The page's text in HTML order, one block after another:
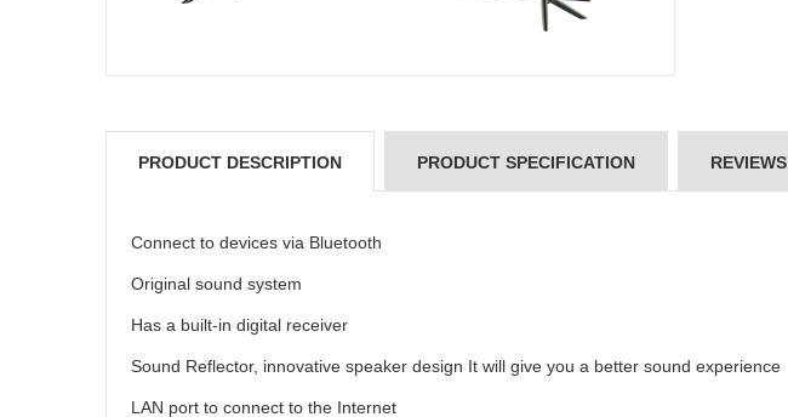
PRODUCT DESCRIPTION PRODUCT SPECIFICATION REVIEWS
Connect to devices via Bluetooth
Original sound system
Has a built-in digital receiver
Sound Reflector, innovative speaker design It will give you a better sound experience
LAN port to connect to the Internet